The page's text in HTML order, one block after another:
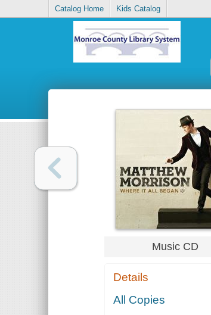
Catalog Home Kids Catalog
Music CD
Details
All Copies